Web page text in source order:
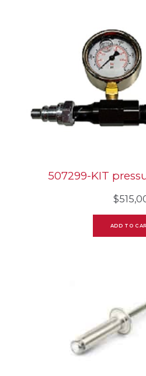
507299-KIT
$
ADD TO